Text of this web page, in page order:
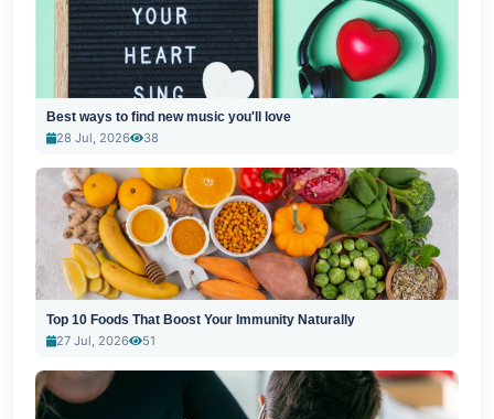
Best ways to find new music you'll love
28 Jul, 2026
38
Top 10 Foods That Boost Your Immunity Naturally
27 Jul, 2026
51